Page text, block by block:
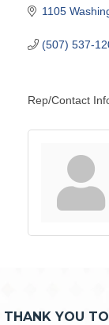
1105
(507) 537-
Rep/Contact
THANK YOU